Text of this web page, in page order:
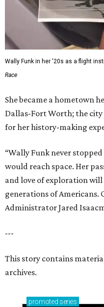
Wally Funk in her '20s as a flight
Race
She became a hometown
Dallas-Fort Worth; the city
for her history-making
“Wally Funk never
would reach space. Her
and love of exploration
generations of Americans.
Administrator Jared
---
This story contains
archives.
promoted series